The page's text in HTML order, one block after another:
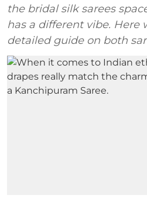
the bridal silk sarees
has a different vibe. Here
detailed guide on both